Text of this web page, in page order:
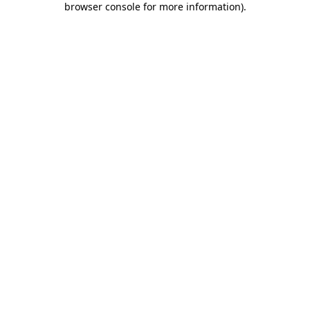
browser console for more information).